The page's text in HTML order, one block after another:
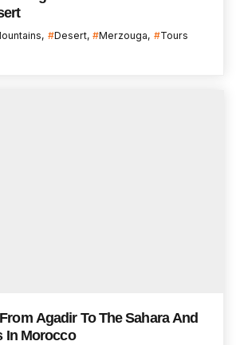
Desert Merzouga
Tours
Agadir To The Sahara And
In Morocco